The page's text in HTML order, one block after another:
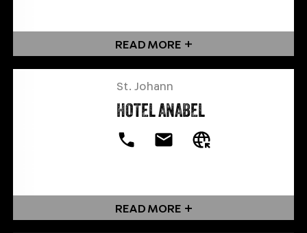
READ MORE
St. Johann
HOTEL ANABEL
READ MORE